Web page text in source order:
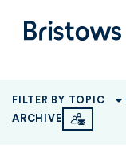
Bristows
FILTER BY TOPIC
ARCHIVE